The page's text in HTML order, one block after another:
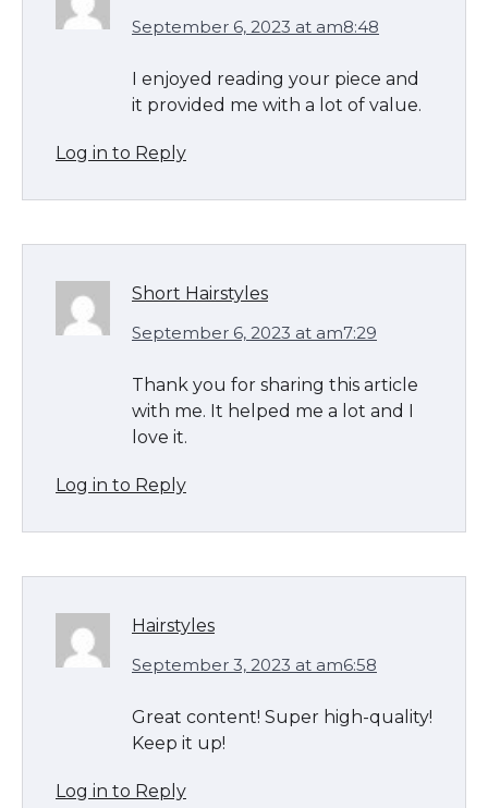
September 6, 2023 at am8:48
I enjoyed reading your piece and
it provided me with a lot of value.
Log in to Reply
Short Hairstyles
September 6, 2023 at am7:29
Thank you for sharing this article
with me. It helped me a lot and I
love it.
Log in to Reply
Hairstyles
September 3, 2023 at am6:58
Great content! Super high-quality!
Keep it up!
Log in to Reply